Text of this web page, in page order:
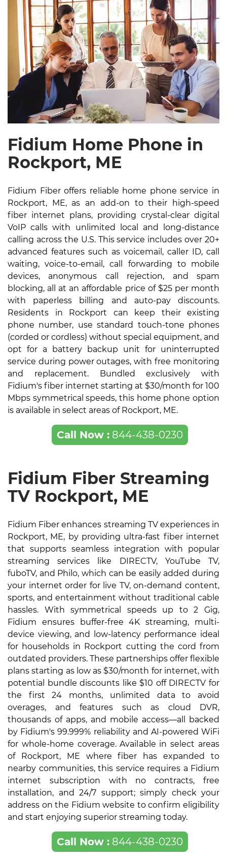
Fidium Home Phone in
Rockport, ME
Fidium Fiber offers reliable home phone service in
Rockport, ME, as an add-on to their high-speed
fiber internet plans, providing crystal-clear digital
VoIP calls with unlimited local and long-distance
calling across the U.S. This service includes over 20+
advanced features such as voicemail, caller ID, call
waiting, voice-to-email, call forwarding to mobile
devices, anonymous call rejection, and spam
blocking, all at an affordable price of $25 per month
with paperless billing and auto-pay discounts.
Residents in Rockport can keep their existing
phone number, use standard touch-tone phones
(corded or cordless) without special equipment, and
opt for a battery backup unit for uninterrupted
service during power outages, with free monitoring
and replacement. Bundled exclusively with
Fidium's fiber internet starting at $30/month for 100
Mbps symmetrical speeds, this home phone option
is available in select areas of Rockport, ME.
Call Now :844-438-0230
Fidium Fiber Streaming
TV Rockport, ME
Fidium Fiber enhances streaming TV experiences in
Rockport, ME, by providing ultra-fast fiber internet
that supports seamless integration with popular
streaming services like DIRECTV, YouTube TV,
fuboTV, and Philo, which can be easily added during
your internet order for live TV, on-demand content,
sports, and entertainment without traditional cable
hassles. With symmetrical speeds up to 2 Gig,
Fidium ensures buffer-free 4K streaming, multi-
device viewing, and low-latency performance ideal
for households in Rockport cutting the cord from
outdated providers. These partnerships offer flexible
plans starting as low as $30/month for internet, with
potential bundle discounts like $10 off DIRECTV for
the first 24 months, unlimited data to avoid
overages, and features such as cloud DVR,
thousands of apps, and mobile access—all backed
by Fidium's 99.999% reliability and AI-powered WiFi
for whole-home coverage. Available in select areas
of Rockport, ME where fiber has expanded to
nearby communities, this service requires a Fidium
internet subscription with no contracts, free
installation, and 24/7 support; simply check your
address on the Fidium website to confirm eligibility
and start enjoying superior streaming today.
Call Now :844-438-0230